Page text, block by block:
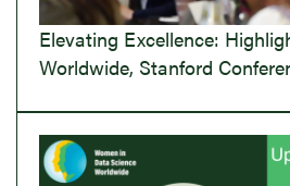
Elevating Excellence:
Worldwide, Stanford